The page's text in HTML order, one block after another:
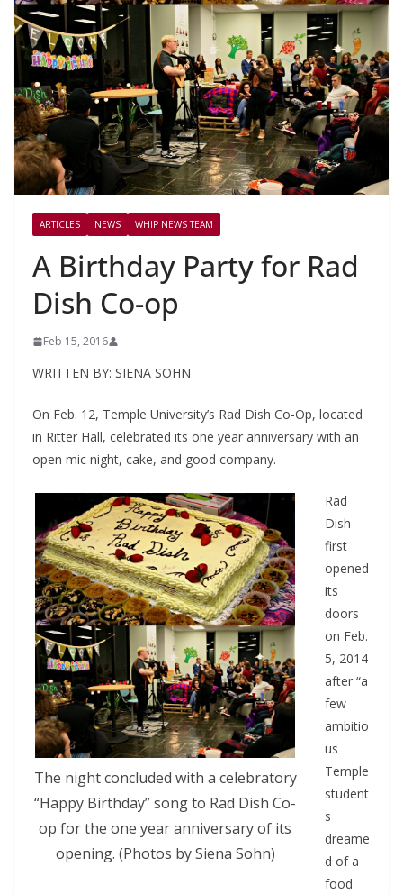
ARTICLES NEWS WHIP NEWS TEAM
A Birthday Party for Rad
Dish Co-op
Feb 15, 2016
WRITTEN BY: SIENA SOHN
On Feb. 12, Temple University’s Rad Dish Co-Op, located
in Ritter Hall, celebrated its one year anniversary with an
open mic night, cake, and good company.
The night concluded with a celebratory
“Happy Birthday” song to Rad Dish Co-
op for the one year anniversary of its
opening. (Photos by Siena Sohn)
Rad
Dish
first
opened
its
doors
on Feb.
5, 2014
after “a
few
ambitio
us
Temple
student
s
dreame
d of a
food